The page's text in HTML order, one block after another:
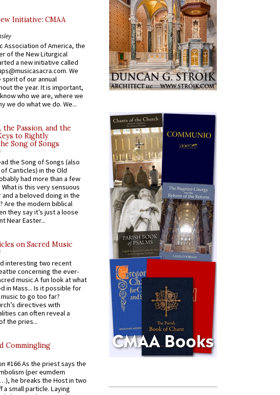
Initiative: CMAA
Association of America, the
of the New Liturgical
a new initiative called
We
of our annual
the year. It is important,
who we are, where we
we do what we do. We...
Passion, and the
to Rightly
Song of Songs
the Song of Songs (also
Canticles) in the Old
had more than a few
is this very sensuous
a beloved doing in the
Are the modern biblical
they say it’s just a loose
Near Easter...
on Sacred Music
interesting two recent
concerning the ever-
music.A fun look at what
in Mass... Is it possible for
to go too far?
directives with
can often reveal a
the pries...
Commingling
#166 As the priest says the
(per eumdem
he breaks the Host in two
a small particle. Laying